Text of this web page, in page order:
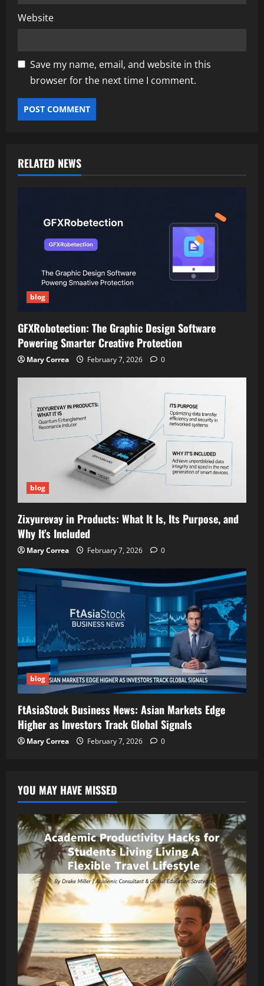
Website
Save my name, email, and website in this
browser for the next time I comment.
RELATED NEWS
blog
GFXRobotection: The Graphic Design Software
Powering Smarter Creative Protection
Mary Correa February 7, 2026 0
blog
Zixyurevay in Products: What It Is, Its Purpose, and
Why It’s Included
Mary Correa February 7, 2026 0
blog
FtAsiaStock Business News: Asian Markets Edge
Higher as Investors Track Global Signals
Mary Correa February 7, 2026 0
YOU MAY HAVE MISSED